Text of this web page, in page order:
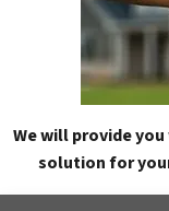
We will provide
solution for